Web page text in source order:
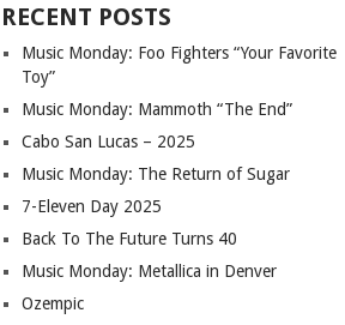
RECENT POSTS
Music Monday: Foo Fighters “Your Favorite
Toy”
Music Monday: Mammoth “The End”
Cabo San Lucas – 2025
Music Monday: The Return of Sugar
7-Eleven Day 2025
Back To The Future Turns 40
Music Monday: Metallica in Denver
Ozempic